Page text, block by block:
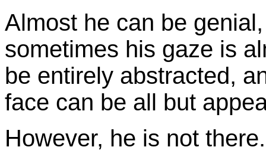
Almost he can be
sometimes his gaze is
be entirely abstracted,
face can be all but
However, he is not there.